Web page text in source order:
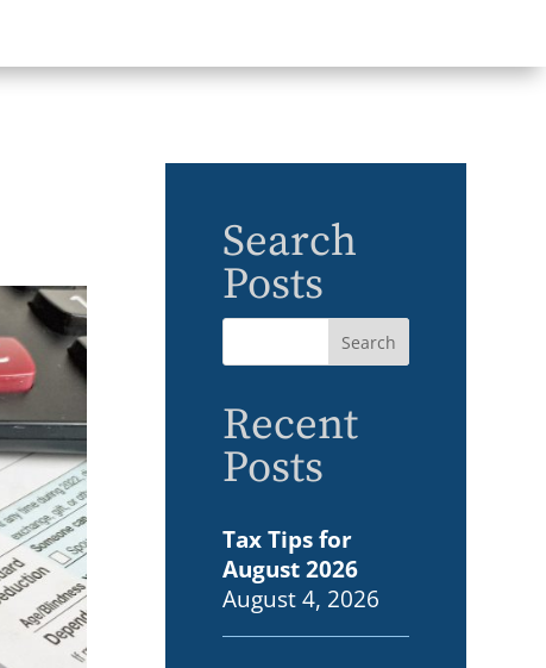
Search
Posts
Recent
Posts
Tax Tips for
August 2026
August 4, 2026